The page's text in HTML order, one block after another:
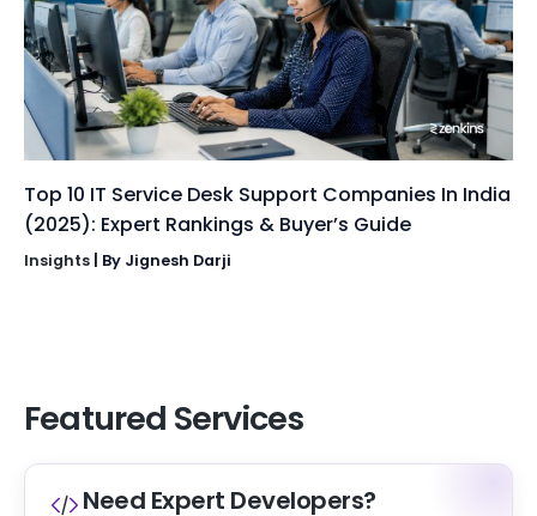
Top 10 IT Service Desk Support Companies In India
(2025): Expert Rankings & Buyer’s Guide
Insights | By Jignesh Darji
Featured Services
Need Expert Developers?